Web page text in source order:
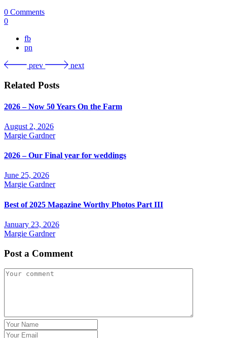
0 Comments
0
fb
pn
prev next
Related Posts
2026 – Now 50 Years On the Farm
August 2, 2026
Margie Gardner
2026 – Our Final year for weddings
June 25, 2026
Margie Gardner
Best of 2025 Magazine Worthy Photos Part III
January 23, 2026
Margie Gardner
Post a Comment